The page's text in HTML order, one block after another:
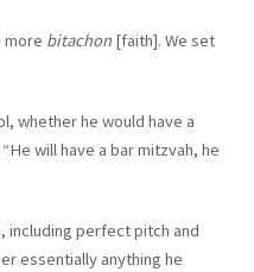
more bitachon [faith]. We set
whether he would have a
will have a bar mitzvah, he
including perfect pitch and
essentially anything he